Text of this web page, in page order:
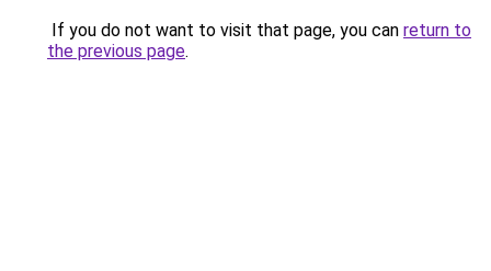
If you do not want to visit that page, you can return to
the previous page.